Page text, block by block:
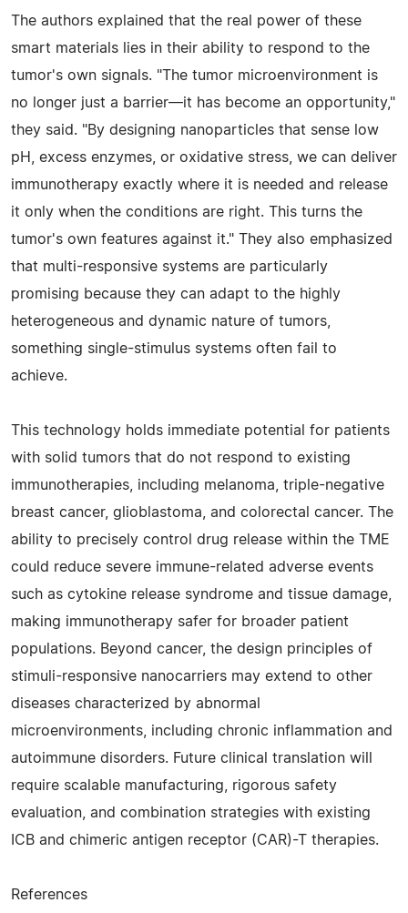
The authors explained that the real power of these
smart materials lies in their ability to respond to the
tumor's own signals. "The tumor microenvironment is
no longer just a barrier—it has become an opportunity,"
they said. "By designing nanoparticles that sense low
pH, excess enzymes, or oxidative stress, we can deliver
immunotherapy exactly where it is needed and release
it only when the conditions are right. This turns the
tumor's own features against it." They also emphasized
that multi-responsive systems are particularly
promising because they can adapt to the highly
heterogeneous and dynamic nature of tumors,
something single-stimulus systems often fail to
achieve.
This technology holds immediate potential for patients
with solid tumors that do not respond to existing
immunotherapies, including melanoma, triple-negative
breast cancer, glioblastoma, and colorectal cancer. The
ability to precisely control drug release within the TME
could reduce severe immune-related adverse events
such as cytokine release syndrome and tissue damage,
making immunotherapy safer for broader patient
populations. Beyond cancer, the design principles of
stimuli-responsive nanocarriers may extend to other
diseases characterized by abnormal
microenvironments, including chronic inflammation and
autoimmune disorders. Future clinical translation will
require scalable manufacturing, rigorous safety
evaluation, and combination strategies with existing
ICB and chimeric antigen receptor (CAR)-T therapies.
References